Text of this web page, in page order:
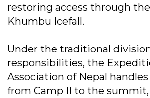
restoring access through
Khumbu Icefall.
Under the traditional
responsibilities, the
Association of Nepal
from Camp II to the